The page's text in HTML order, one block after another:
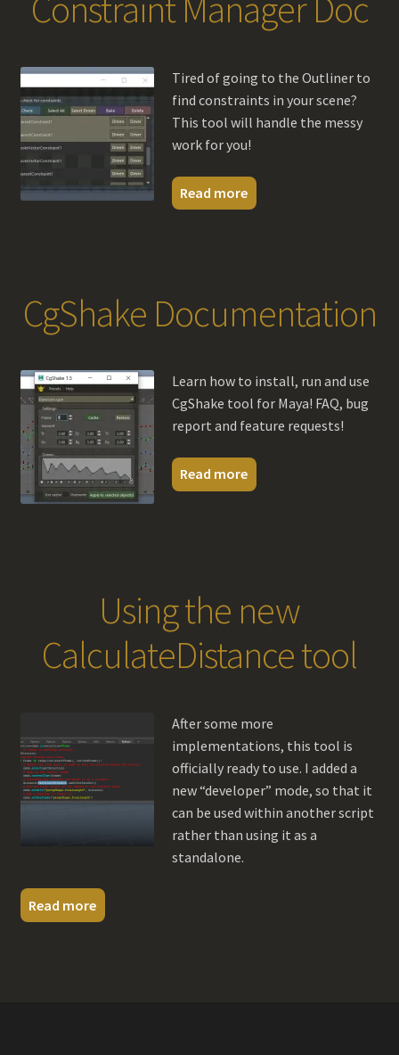
Tired of going to the Outliner to
find constraints in your scene?
This tool will handle the messy
work for you!
Read more
CgShake Documentation
Learn how to install, run and use
CgShake tool for Maya! FAQ, bug
report and feature requests!
Read more
Using the new
CalculateDistance tool
After some more
implementations, this tool is
officially ready to use. I added a
new “developer” mode, so that it
can be used within another script
rather than using it as a
standalone.
Read more